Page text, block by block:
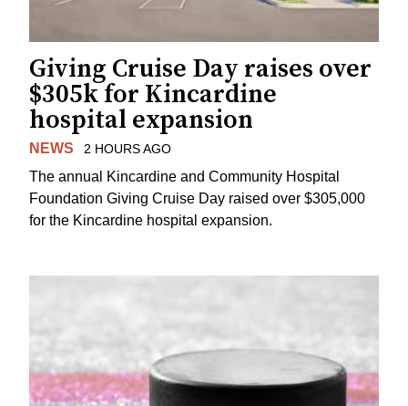
Giving Cruise Day raises over
$305k for Kincardine
hospital expansion
NEWS 2 HOURS AGO
The annual Kincardine and Community Hospital
Foundation Giving Cruise Day raised over $305,000
for the Kincardine hospital expansion.